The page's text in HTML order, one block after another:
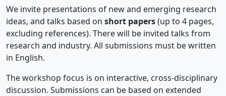
We invite presentations of new and emerging research
ideas, and talks based on short papers(up to 4 pages,
excluding references). There will be invited talks from
research and industry. All submissions must be written
in English.
The workshop focus is on interactive, cross-disciplinary
discussion. Submissions can be based on extended